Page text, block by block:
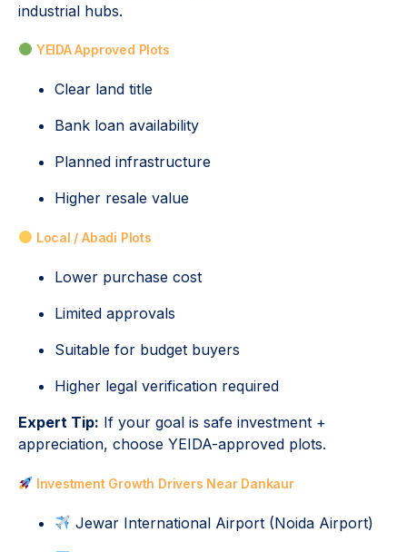
industrial hubs.
YEIDA Approved Plots
Clear land title
Bank loan availability
Planned infrastructure
Higher resale value
Local / Abadi Plots
Lower purchase cost
Limited approvals
Suitable for budget buyers
Higher legal verification required
Expert Tip: If your goal is safe investment +
appreciation, choose YEIDA-approved plots.
Investment Growth Drivers Near Dankaur
Jewar International Airport (Noida Airport)